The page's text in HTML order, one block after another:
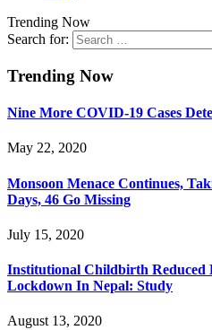
Trending Now
Search for:
Trending Now
Nine More COVID-19 Cases
May 22, 2020
Monsoon Menace Continues,
Days, 46 Go Missing
July 15, 2020
Institutional Childbirth
Lockdown In Nepal: Study
August 13, 2020